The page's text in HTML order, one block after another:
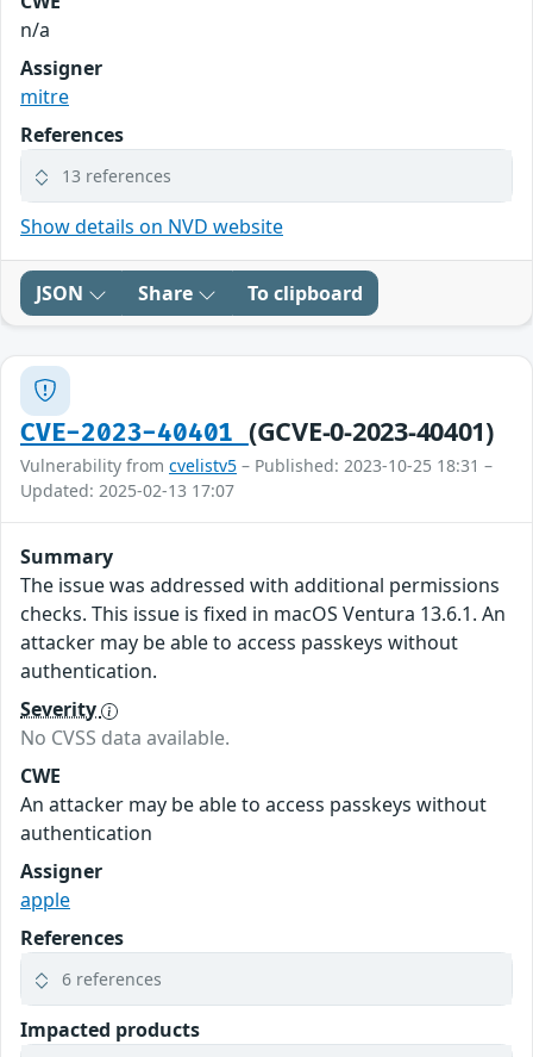
n/a
Assigner
mitre
References
13 references
Show details on NVD website
JSON Share To clipboard
CVE-2023-40401 (GCVE-0-2023-40401)
Vulnerability from cvelistv5 – Published: 2023-10-25 18:31 –
Updated: 2025-02-13 17:07
Summary
The issue was addressed with additional permissions
checks. This issue is fixed in macOS Ventura 13.6.1. An
attacker may be able to access passkeys without
authentication.
Severity
No CVSS data available.
CWE
An attacker may be able to access passkeys without
authentication
Assigner
apple
References
6 references
Impacted products